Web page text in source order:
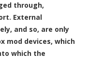
through,
External
and so, are only
mod devices, which
which the